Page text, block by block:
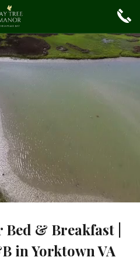
& Breakfast |
in Yorktown VA